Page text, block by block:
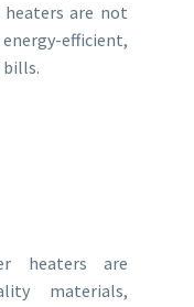
are not
efficient,
bills.
heaters are
materials,